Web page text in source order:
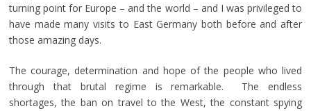
turning point for Europe – and the world – and I was privileged to
have made many visits to East Germany both before and after
those amazing days.
The courage, determination and hope of the people who lived
through that brutal regime is remarkable. The endless
shortages, the ban on travel to the West, the constant spying